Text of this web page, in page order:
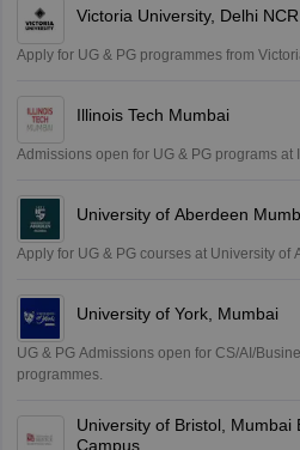
Victoria University, Delhi NCR
Apply for UG & PG programmes from
Illinois Tech Mumbai
Admissions open for UG & PG programs at
University of Aberdeen
Apply for UG & PG courses at University of
University of York, Mumbai
UG & PG Admissions open for CS/AI/
programmes.
University of Bristol, Mumbai
Campus